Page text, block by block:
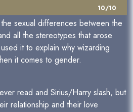
10/10
sexual differences between the
all the stereotypes that arose
it to explain why wizarding
it comes to gender.
read and Sirius/Harry slash, but
relationship and their love